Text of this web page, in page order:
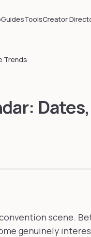
GuidesToolsCreator
Trends
scene.
genuinely